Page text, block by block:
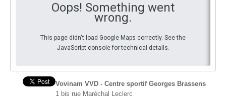
Discover
Oops! Something went
wrong.
This page didn't load Google Maps correctly. See the
JavaScript console for technical details.
Vovinam VVD - Centre sportif Georges Brassens
1 bis rue Maréchal Leclerc